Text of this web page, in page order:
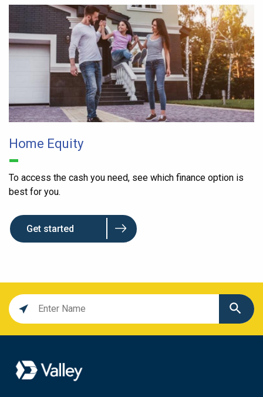
Home Equity
To access the cash you need, see which finance option is
best for you.
Get started
Location
search